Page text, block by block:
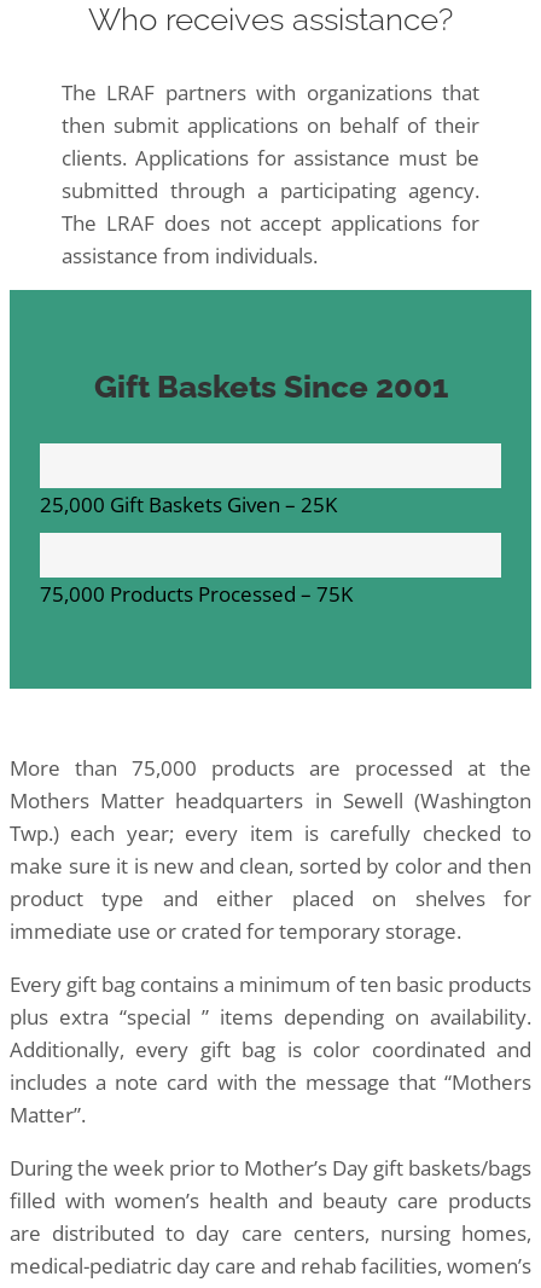
Who receives assistance?
The LRAF partners with organizations that
then submit applications on behalf of their
clients. Applications for assistance must be
submitted through a participating agency.
The LRAF does not accept applications for
assistance from individuals.
Gift Baskets Since 2001
25,000 Gift Baskets Given – 25K
75,000 Products Processed – 75K
More than 75,000 products are processed at the
Mothers Matter headquarters in Sewell (Washington
Twp.) each year; every item is carefully checked to
make sure it is new and clean, sorted by color and then
product type and either placed on shelves for
immediate use or crated for temporary storage.
Every gift bag contains a minimum of ten basic products
plus extra “special ” items depending on availability.
Additionally, every gift bag is color coordinated and
includes a note card with the message that “Mothers
Matter”.
During the week prior to Mother’s Day gift baskets/bags
filled with women’s health and beauty care products
are distributed to day care centers, nursing homes,
medical-pediatric day care and rehab facilities, women’s